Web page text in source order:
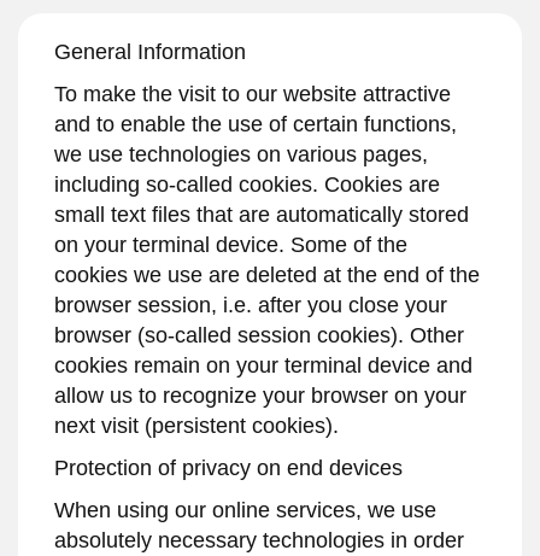
General Information
To make the visit to our website attractive
and to enable the use of certain functions,
we use technologies on various pages,
including so-called cookies. Cookies are
small text files that are automatically stored
on your terminal device. Some of the
cookies we use are deleted at the end of the
browser session, i.e. after you close your
browser (so-called session cookies). Other
cookies remain on your terminal device and
allow us to recognize your browser on your
next visit (persistent cookies).
Protection of privacy on end devices
When using our online services, we use
absolutely necessary technologies in order